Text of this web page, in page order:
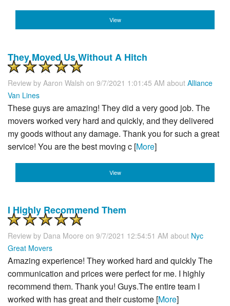
View
They Moved Us Without A Hitch
Review by Aaron Walsh on 9/7/2021 1:01:45 AM about Alliance
Van Lines
These guys are amazing! They did a very good job. The
movers worked very hard and quickly, and they delivered
my goods without any damage. Thank you for such a great
service! You are the best moving c [More]
View
I Highly Recommend Them
Review by Dana Moore on 9/7/2021 12:54:51 AM about Nyc
Great Movers
Amazing experience! They worked hard and quickly The
communication and prices were perfect for me. I highly
recommend them. Thank you! Guys.The entire team I
worked with has great and their custome [More]